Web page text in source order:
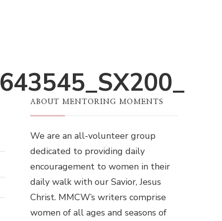
ABOUT MENTORING MOMENTS
We are an all-volunteer group
dedicated to providing daily
encouragement to women in their
daily walk with our Savior, Jesus
Christ. MMCW’s writers comprise
women of all ages and seasons of